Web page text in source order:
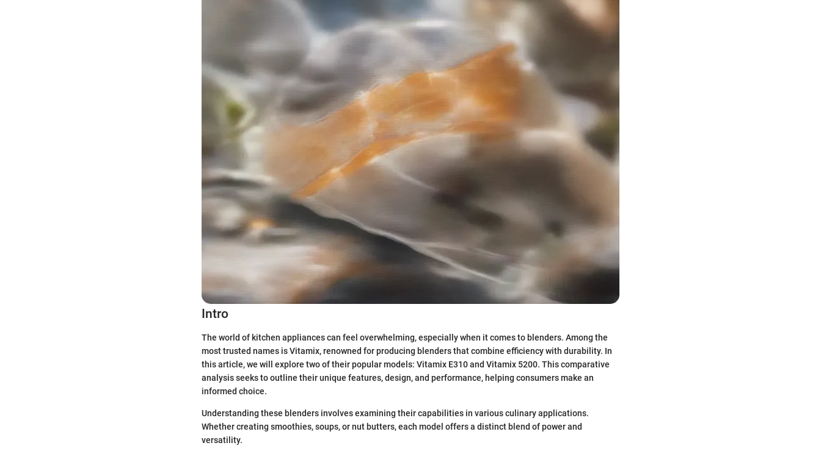
Intro
The world of kitchen appliances can feel overwhelming, especially when it comes to blenders. Among the
most trusted names is Vitamix, renowned for producing blenders that combine efficiency with durability. In
this article, we will explore two of their popular models: Vitamix E310 and Vitamix 5200. This comparative
analysis seeks to outline their unique features, design, and performance, helping consumers make an
informed choice.
Understanding these blenders involves examining their capabilities in various culinary applications.
Whether creating smoothies, soups, or nut butters, each model offers a distinct blend of power and
versatility.